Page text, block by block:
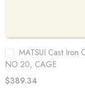
MATSUI Cast Iron
NO.20, CAGE
$389.34